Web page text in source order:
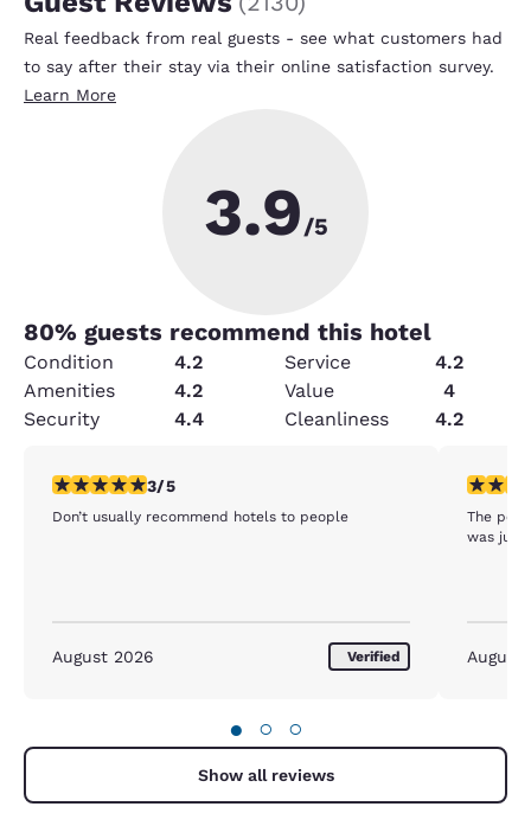
Real feedback from real guests - see what customers had
to say after their stay via their online satisfaction survey.
Learn More
3.9/5
80% guests recommend this hotel
Condition 4.2 Service
4.2
Amenities
4.2 Value
4
Security
4.4 Cleanliness 4.2
3 stars rating. Fair. 1 review
3/5
Don’t usually recommend hotels to people
August 2026 Verified
4 stars
The
was just
August
● ○ ○
Show all reviews